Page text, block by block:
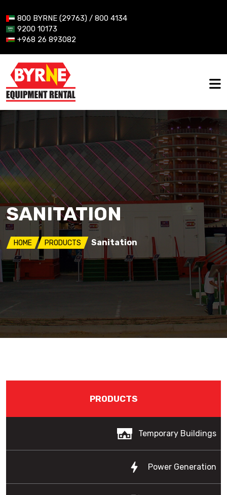
800 BYRNE (29763) / 800 4134
9200 10173
+968 26 893082
SANITATION
HOME PRODUCTS Sanitation
PRODUCTS
Temporary Buildings
Power Generation